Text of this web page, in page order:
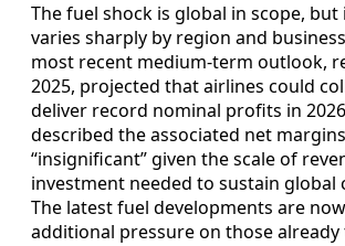
The fuel shock is global in scope,
varies sharply by region and business
most recent medium‑term outlook,
2025, projected that airlines could
deliver record nominal profits in
described the associated net
“insignificant” given the scale of
investment needed to sustain global
The latest fuel developments are
additional pressure on those